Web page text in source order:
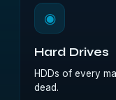
◉
Hard Drives
HDDs of every
dead.